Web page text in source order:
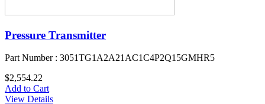
Pressure Transmitter
Part Number : 3051TG1A2A21AC1C4P2Q15GMHR5
$2,554.22
Add to Cart
View Details